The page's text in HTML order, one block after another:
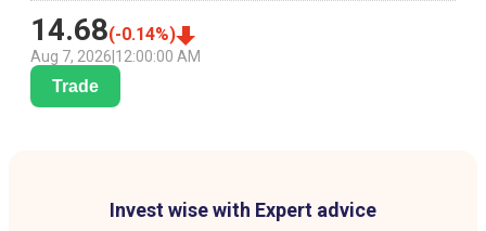
14.68(-0.14%)
Aug 7, 2026 12:00:00 AM
Trade
Invest wise with Expert advice